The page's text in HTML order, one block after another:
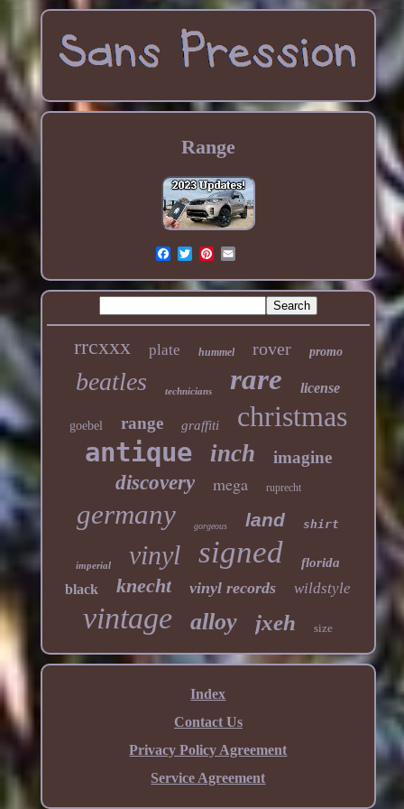
Range
rrcxxx plate hummel rover promo
beatles technicians rare license
goebel range graffiti christmas
antique inch imagine
discovery mega ruprecht
germany gorgeous land shirt
imperial vinyl signed florida
black knecht vinyl records wildstyle
vintage alloy jxeh size
Index
Contact Us
Privacy Policy Agreement
Service Agreement